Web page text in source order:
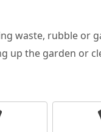
waste, rubble or
up the garden or